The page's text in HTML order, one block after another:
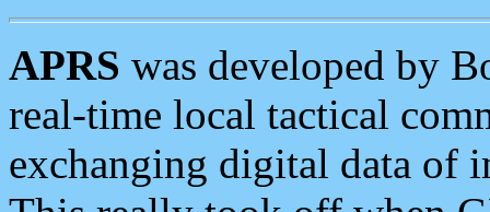
APRS was developed by
real-time local tactical
exchanging digital data of